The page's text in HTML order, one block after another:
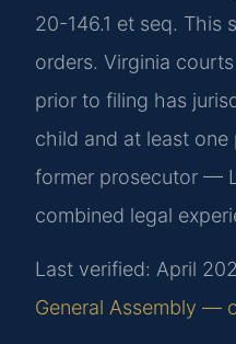
20-146.1 et seq.
orders. Virginia
prior to filing has
child and at least
former prosecutor —
combined legal
Last verified: April
General Assembly —